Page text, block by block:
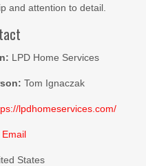
and attention to detail.
LPD Home Services
Tom Ignaczak
lpdhomeservices.com/
States